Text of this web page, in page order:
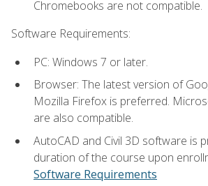
Chromebooks are not compatible.
Software Requirements:
PC: Windows 7 or later.
Browser: The latest version of
Mozilla Firefox is preferred.
are also compatible.
AutoCAD and Civil 3D software is
duration of the course upon
Software Requirements